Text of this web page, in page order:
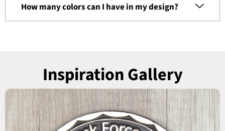
How many colors can I have in my design?
Inspiration Gallery